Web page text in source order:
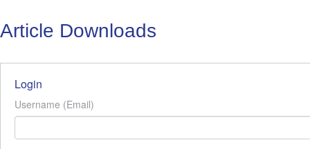
Article Downloads
Login
Username (Email)